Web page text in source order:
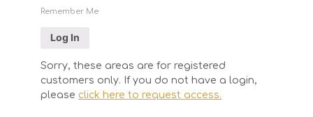
Remember Me
Sorry, these areas are for registered
customers only. If you do not have a login,
please click here to request access.